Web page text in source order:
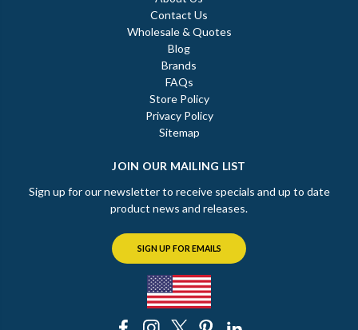
Contact Us
Wholesale & Quotes
Blog
Brands
FAQs
Store Policy
Privacy Policy
Sitemap
JOIN OUR MAILING LIST
Sign up for our newsletter to receive specials and up to date
product news and releases.
SIGN UP FOR EMAILS